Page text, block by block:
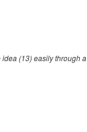
(13) easily through a